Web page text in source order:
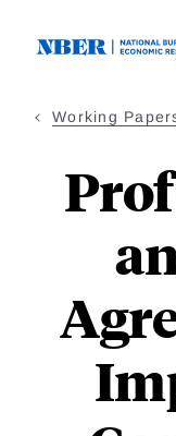
Working